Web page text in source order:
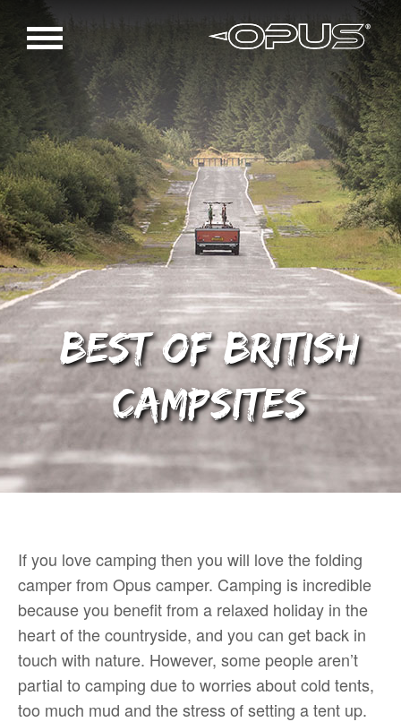
Best of British
Campsites
If you love camping then you will love the folding
camper from Opus camper. Camping is incredible
because you benefit from a relaxed holiday in the
heart of the countryside, and you can get back in
touch with nature. However, some people aren’t
partial to camping due to worries about cold tents,
too much mud and the stress of setting a tent up.